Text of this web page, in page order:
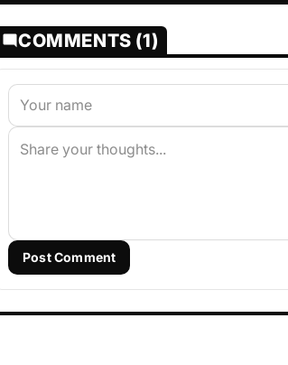
COMMENTS (1)
Post Comment